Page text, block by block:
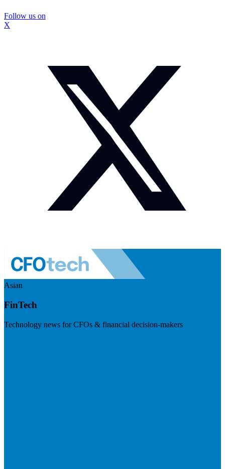
Follow us on
X
Asian
FinTech
Technology news for CFOs & financial decision-makers